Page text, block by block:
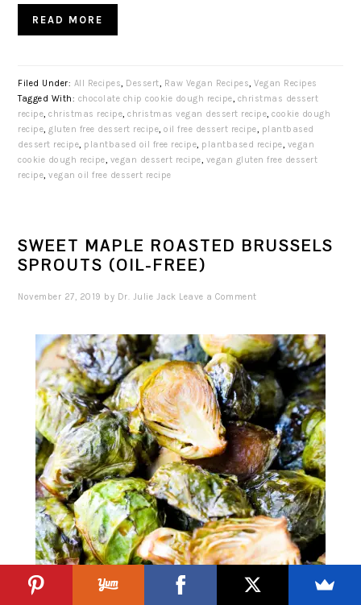
READ MORE
Filed Under: All Recipes, Dessert, Raw Vegan Recipes,Vegan Recipes
Tagged With: chocolate chip cookie dough recipe, christmas dessert
recipe,christmas recipe,christmas vegan dessert recipe,cookie dough
recipe,gluten free dessert recipe,oil free dessert recipe, plantbased
dessert recipe, plantbased oil free recipe, plantbased recipe, vegan
cookie dough recipe, vegan dessert recipe, vegan gluten free dessert
recipe,vegan oil free dessert recipe
SWEET MAPLE ROASTED BRUSSELS
SPROUTS (OIL-FREE)
November 27, 2019 by Dr. Julie Jack Leave a Comment